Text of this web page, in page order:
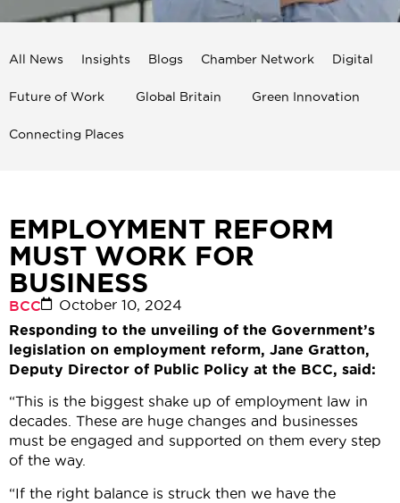
All News Insights Blogs Chamber Network Digital
Future of Work Global Britain Green Innovation
Connecting Places
EMPLOYMENT REFORM
MUST WORK FOR
BUSINESS
BCC
October 10, 2024
Responding to the unveiling of the Government’s
legislation on employment reform, Jane Gratton,
Deputy Director of Public Policy at the BCC, said:
“This is the biggest shake up of employment law in
decades. These are huge changes and businesses
must be engaged and supported on them every step
of the way.
“If the right balance is struck then we have the